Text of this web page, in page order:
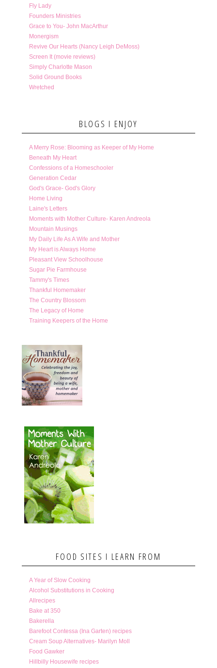
Fly Lady
Founders Ministries
Grace to You- John MacArthur
Monergism
Revive Our Hearts (Nancy Leigh DeMoss)
Screen It (movie reviews)
Simply Charlotte Mason
Solid Ground Books
Wretched
BLOGS I ENJOY
A Merry Rose: Blooming as Keeper of My Home
Beneath My Heart
Confessions of a Homeschooler
Generation Cedar
God's Grace- God's Glory
Home Living
Laine's Letters
Moments with Mother Culture- Karen Andreola
Mountain Musings
My Daily Life As A Wife and Mother
My Heart is Always Home
Pleasant View Schoolhouse
Sugar Pie Farmhouse
Tammy's Times
Thankful Homemaker
The Country Blossom
The Legacy of Home
Training Keepers of the Home
FOOD SITES I LEARN FROM
A Year of Slow Cooking
Alcohol Substitutions in Cooking
Allrecipes
Bake at 350
Bakerella
Barefoot Contessa (Ina Garten) recipes
Cream Soup Alternatives- Marilyn Moll
Food Gawker
Hillbilly Housewife recipes